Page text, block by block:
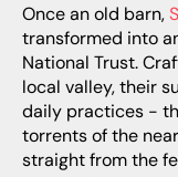
Once an old barn,
transformed into
National Trust.
local valley, their
daily practices -
torrents of the
straight from the